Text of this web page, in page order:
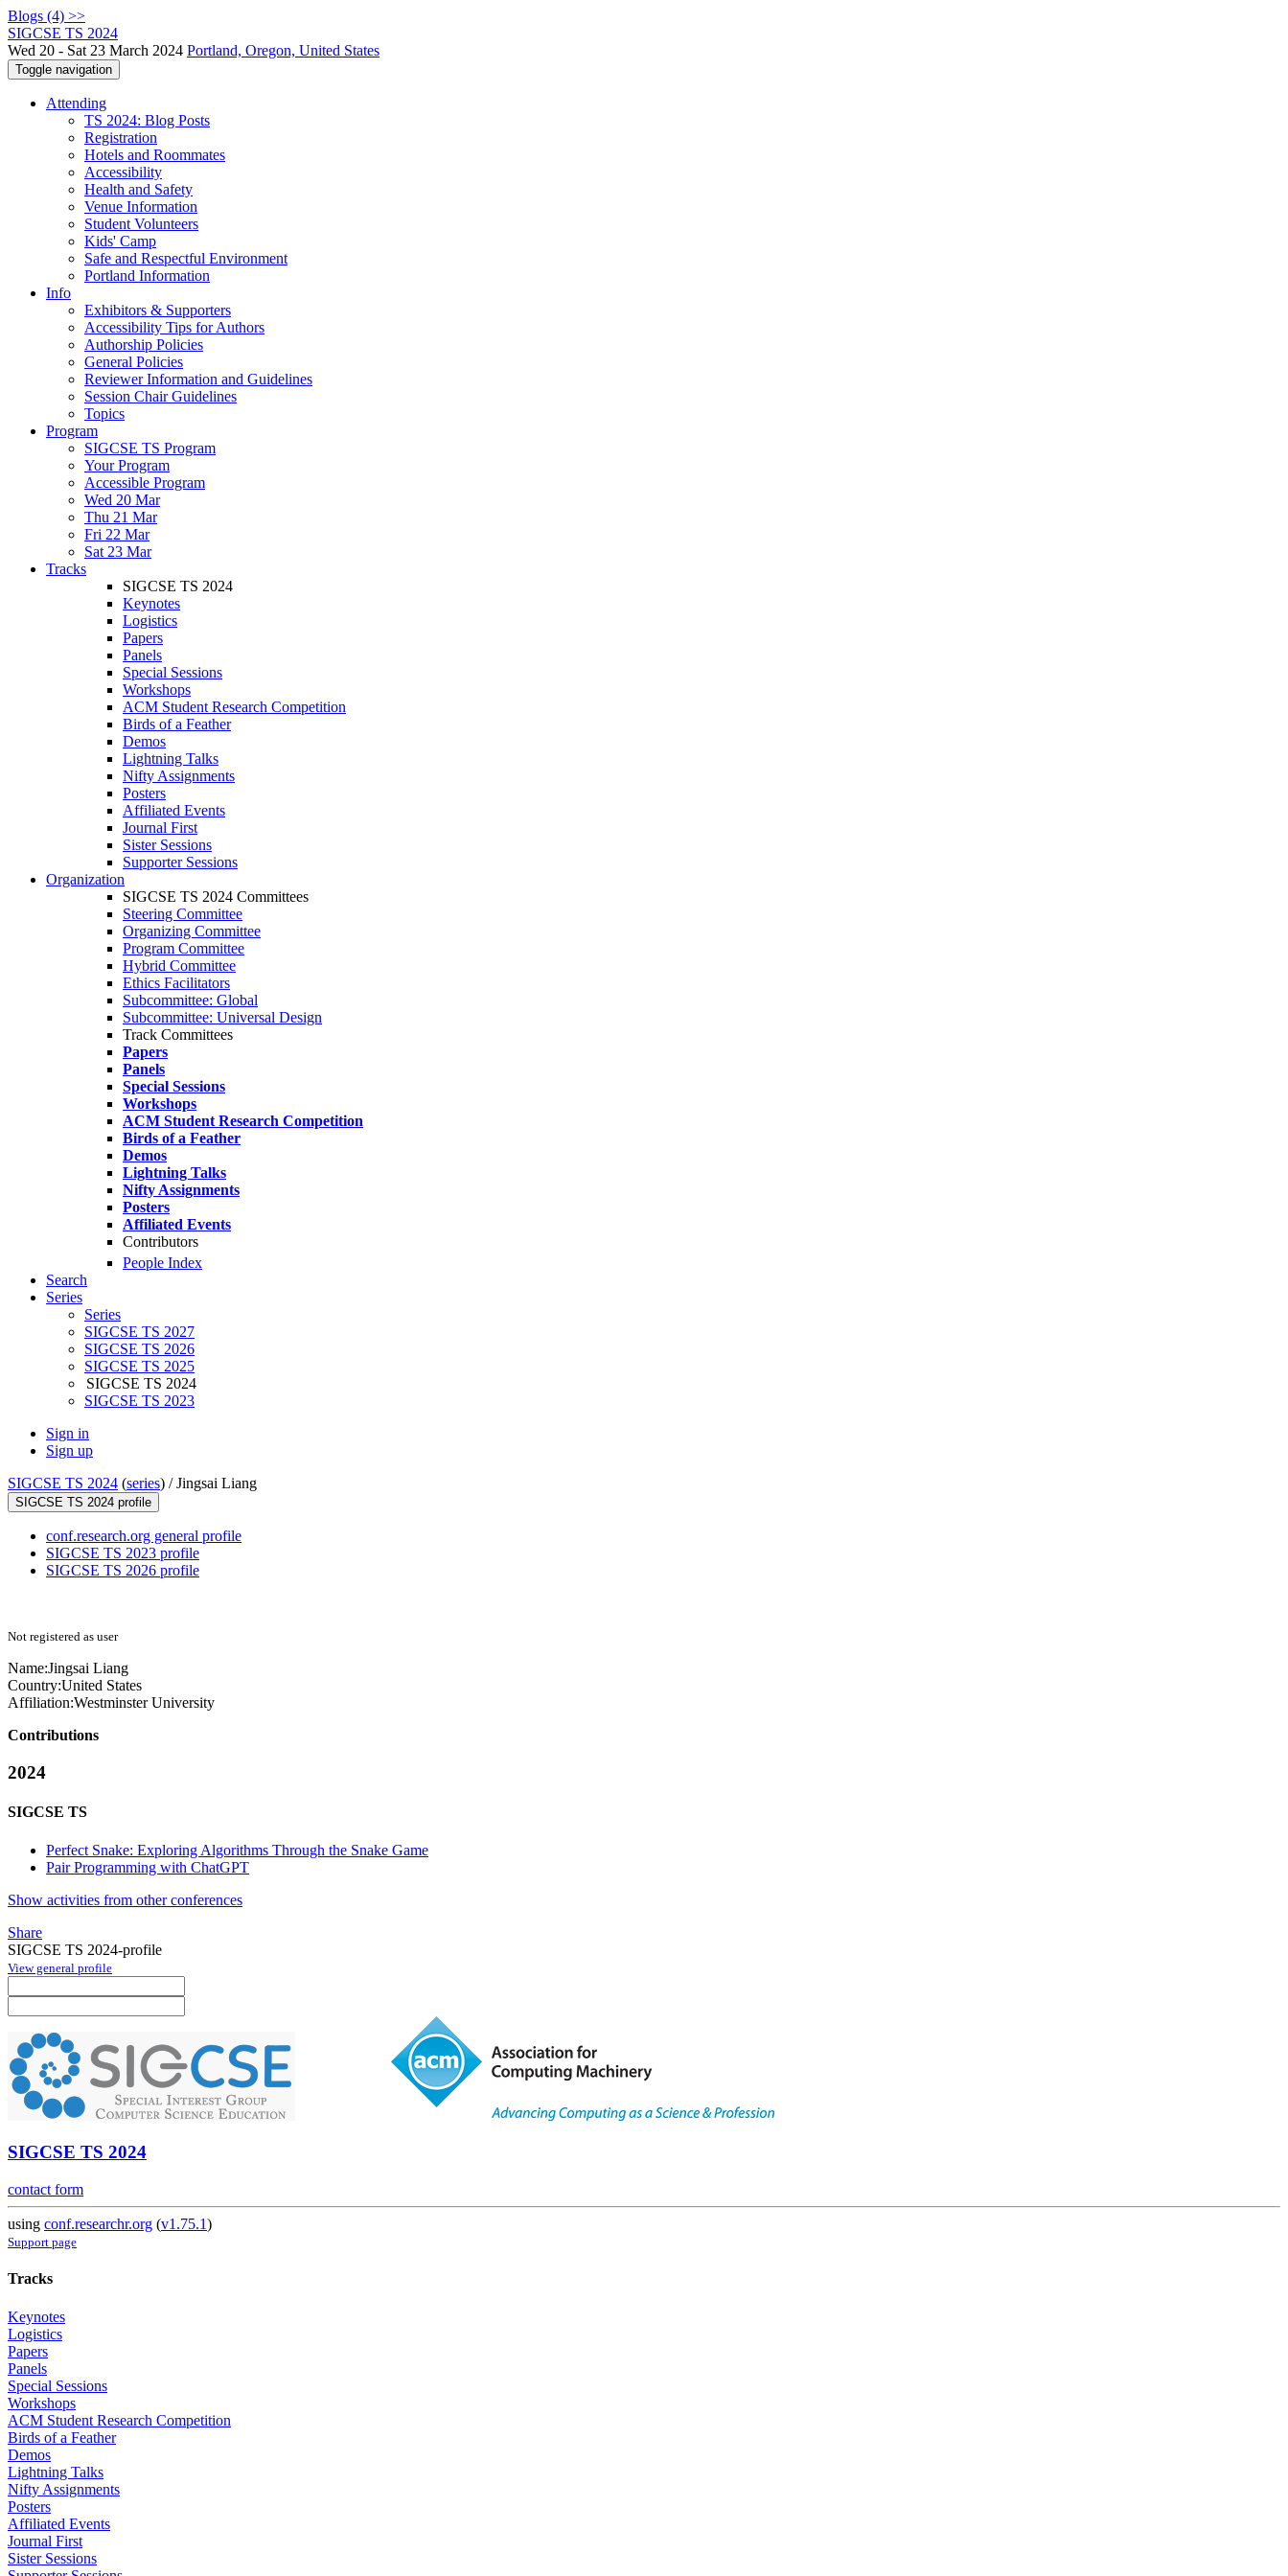
Blogs (4) >>
SIGCSE TS 2024
Wed 20 - Sat 23 March 2024 Portland, Oregon, United States
Toggle navigation
Attending
TS 2024: Blog Posts
Registration
Hotels and Roommates
Accessibility
Health and Safety
Venue Information
Student Volunteers
Kids' Camp
Safe and Respectful Environment
Portland Information
Info
Exhibitors & Supporters
Accessibility Tips for Authors
Authorship Policies
General Policies
Reviewer Information and Guidelines
Session Chair Guidelines
Topics
Program
SIGCSE TS Program
Your Program
Accessible Program
Wed 20 Mar
Thu 21 Mar
Fri 22 Mar
Sat 23 Mar
Tracks
SIGCSE TS 2024
Keynotes
Logistics
Papers
Panels
Special Sessions
Workshops
ACM Student Research Competition
Birds of a Feather
Demos
Lightning Talks
Nifty Assignments
Posters
Affiliated Events
Journal First
Sister Sessions
Supporter Sessions
Organization
SIGCSE TS 2024 Committees
Steering Committee
Organizing Committee
Program Committee
Hybrid Committee
Ethics Facilitators
Subcommittee: Global
Subcommittee: Universal Design
Track Committees
Papers
Panels
Special Sessions
Workshops
ACM Student Research Competition
Birds of a Feather
Demos
Lightning Talks
Nifty Assignments
Posters
Affiliated Events
Contributors
People Index
Search
Series
Series
SIGCSE TS 2027
SIGCSE TS 2026
SIGCSE TS 2025
SIGCSE TS 2024
SIGCSE TS 2023
Sign in
Sign up
SIGCSE TS 2024 (series) /Jingsai Liang
SIGCSE TS 2024 profile
conf.research.org general profile
SIGCSE TS 2023 profile
SIGCSE TS 2026 profile
Not registered as user
Name:Jingsai Liang
Country:United States
Affiliation:Westminster University
Contributions
2024
SIGCSE TS
Perfect Snake: Exploring Algorithms Through the Snake Game
Pair Programming with ChatGPT
Show activities from other conferences
Share
SIGCSE TS 2024-profile
View general profile
SIGCSE TS 2024
contact form
using conf.researchr.org (v1.75.1)
Support page
Tracks
Keynotes
Logistics
Papers
Panels
Special Sessions
Workshops
ACM Student Research Competition
Birds of a Feather
Demos
Lightning Talks
Nifty Assignments
Posters
Affiliated Events
Journal First
Sister Sessions